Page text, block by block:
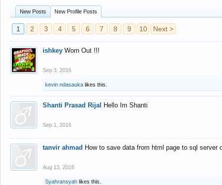
New Posts New Profile Posts
1 2 3 4 5 6 7 8 9 10 Next >
ishkey Worn Out !!!
Sep 3, 2016
kevin ndasauka likes this.
Shanti Prasad Rijal Hello Im Shanti
Sep 1, 2016
tanvir ahmad How to save data from html page to sql
Aug 13, 2016
Syahransyah likes this.